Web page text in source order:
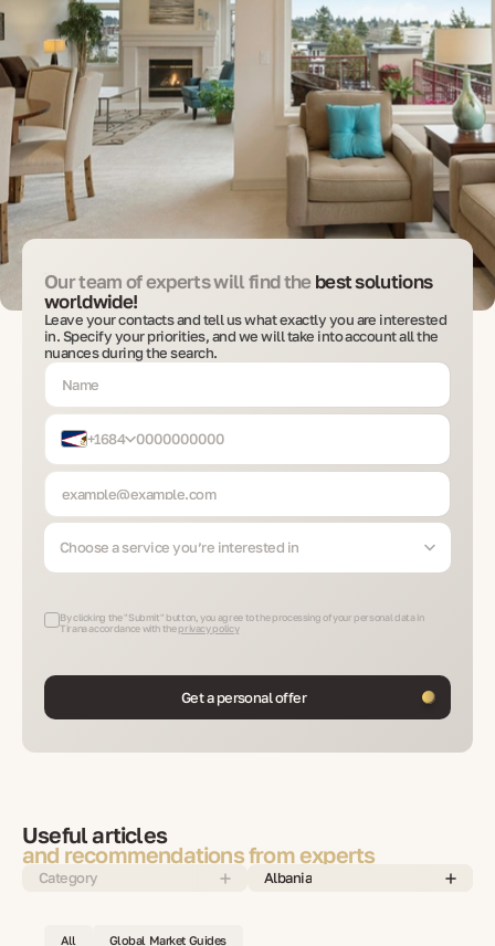
Our team of experts will find thebest solutions
worldwide!
Leave your contacts and tell us what exactly you are interested
in. Specify your priorities, and we will take into account all the
nuances during the search.
+1684
Choose a service you’re interested in
By clicking the "Submit" button, you agree to the processing of your personal data in
Tirana accordance with the privacy policy
Get a personal offer
Useful articles
and recommendations from experts
Category Albania
All Global Market Guides